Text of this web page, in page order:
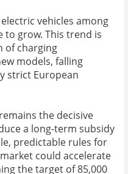
vehicles among
to grow. This trend is
of charging
models, falling
strict European
the decisive
a long-term subsidy
predictable rules for
could accelerate
the target of 85,000